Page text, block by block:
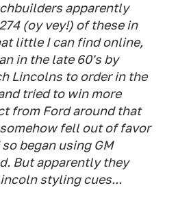
apparently
(oy vey!) of these in
little I can find online,
in the late 60's by
Lincolns to order in the
tried to win more
from Ford around that
fell out of favor
began using GM
But apparently they
styling cues...